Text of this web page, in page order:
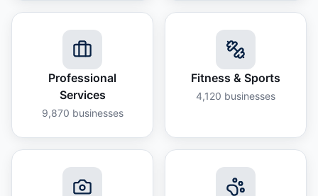
Professional
Services
9,870 businesses
Fitness & Sports
4,120 businesses